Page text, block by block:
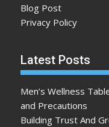
Blog Post
Privacy Policy
Latest Posts
Men’s Wellness
and Precautions
Building Trust And